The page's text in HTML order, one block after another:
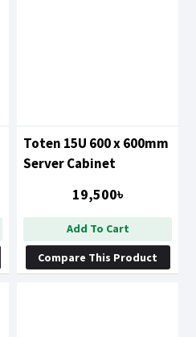
Toten 15U 600 x 600mm
Server Cabinet
19,500৳
Add To Cart
Compare This Product